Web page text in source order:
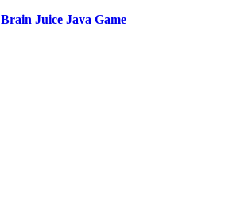
Brain Juice Java Game